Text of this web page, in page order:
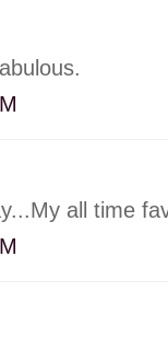
all time